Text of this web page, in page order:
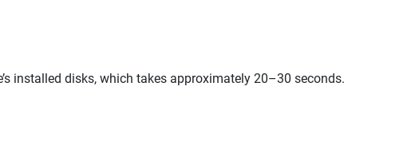
installed disks, which takes approximately 20–30 seconds.